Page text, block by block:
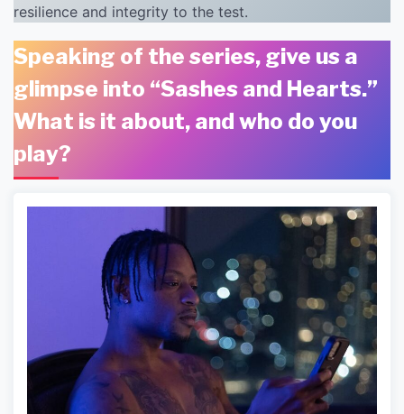
resilience and integrity to the test.
Speaking of the series, give us a
glimpse into “Sashes and Hearts.”
What is it about, and who do you
play?